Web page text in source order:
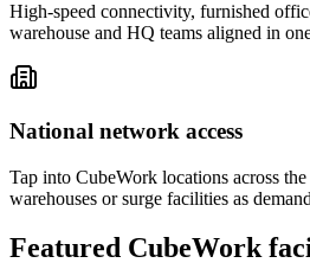
High-speed connectivity, furnished
warehouse and HQ teams aligned in
National network access
Tap into CubeWork locations across
warehouses or surge facilities as
Featured CubeWork